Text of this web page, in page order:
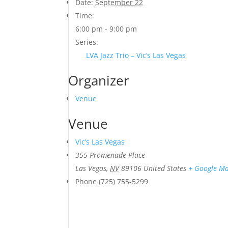
Date: September 22
Time:
6:00 pm - 9:00 pm
Series:
LVA Jazz Trio – Vic’s Las Vegas
Organizer
Venue
Venue
Vic’s Las Vegas
355 Promenade Place
Las Vegas, NV 89106 United States + Google
Phone (725) 755-5299